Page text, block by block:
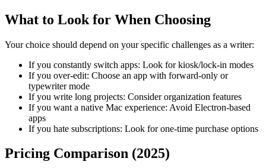
What to Look for When Choosing
Your choice should depend on your specific challenges as a writer:
If you constantly switch apps: Look for kiosk/lock-in modes
If you over-edit: Choose an app with forward-only or
typewriter mode
If you write long projects: Consider organization features
If you want a native Mac experience: Avoid Electron-based
apps
If you hate subscriptions: Look for one-time purchase options
Pricing Comparison (2025)